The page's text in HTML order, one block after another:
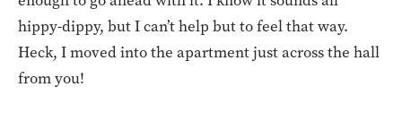
hippy-dippy, but I can’t help but to feel that way.
Heck, I moved into the apartment just across the hall
from you!